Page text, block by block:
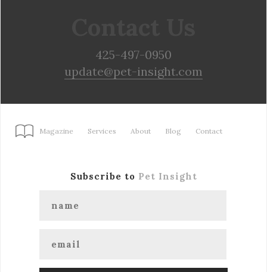
425-497-0950
update@pet-insight.com
Magazine Services About Blog Contact
Subscribe to Pet Insight